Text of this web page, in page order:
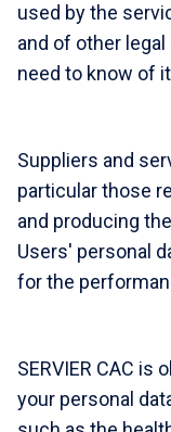
used by the
and of other
need to know of
Suppliers and
particular those
and producing
Users' personal
for the
SERVIER CAC
your personal